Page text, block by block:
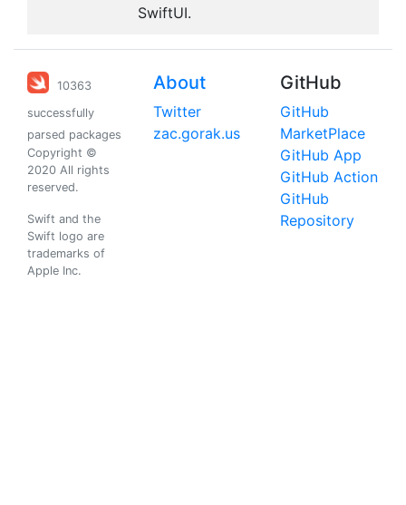
SwiftUI.
10363
successfully
parsed packages
Copyright ©
2020 All rights
reserved.
Swift and the
Swift logo are
trademarks of
Apple Inc.
About
Twitter
zac.gorak.us
GitHub
GitHub
MarketPlace
GitHub App
GitHub Action
GitHub
Repository